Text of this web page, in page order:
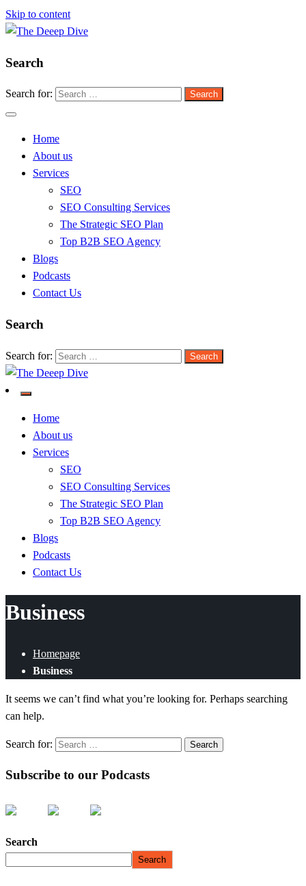
Skip to content
The Deeep Dive
Search
Search for:
Home
About us
Services
SEO
SEO Consulting Services
The Strategic SEO Plan
Top B2B SEO Agency
Blogs
Podcasts
Contact Us
Search
Search for:
The Deeep Dive
Home
About us
Services
SEO
SEO Consulting Services
The Strategic SEO Plan
Top B2B SEO Agency
Blogs
Podcasts
Contact Us
Business
Homepage
Business
It seems we can’t find what you’re looking for. Perhaps searching
can help.
Search for:
Subscribe to our Podcasts
Search
Search